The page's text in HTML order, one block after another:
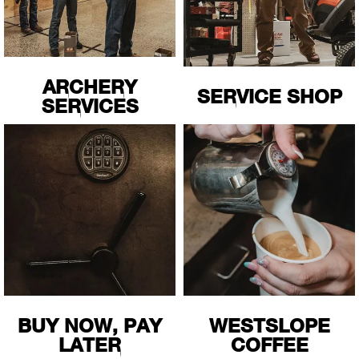
ARCHERY
SERVICES
SERVICE SHOP
BUY NOW, PAY
LATER
WESTSLOPE
COFFEE